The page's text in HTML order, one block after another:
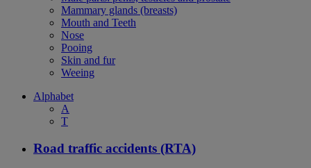
Mammary glands (breasts)
Mouth and Teeth
Nose
Pooing
Skin and fur
Weeing
Alphabet
A
T
Road traffic accidents (RTA)